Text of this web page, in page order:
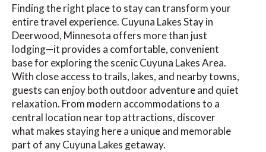
Finding the right place to stay can transform your
entire travel experience. Cuyuna Lakes Stay in
Deerwood, Minnesota offers more than just
lodging—it provides a comfortable, convenient
base for exploring the scenic Cuyuna Lakes Area.
With close access to trails, lakes, and nearby towns,
guests can enjoy both outdoor adventure and quiet
relaxation. From modern accommodations to a
central location near top attractions, discover
what makes staying here a unique and memorable
part of any Cuyuna Lakes getaway.